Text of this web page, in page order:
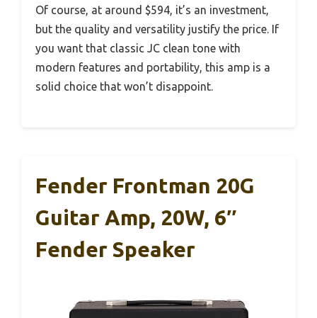
Of course, at around $594, it’s an investment,
but the quality and versatility justify the price. If
you want that classic JC clean tone with
modern features and portability, this amp is a
solid choice that won’t disappoint.
Fender Frontman 20G
Guitar Amp, 20W, 6″
Fender Speaker